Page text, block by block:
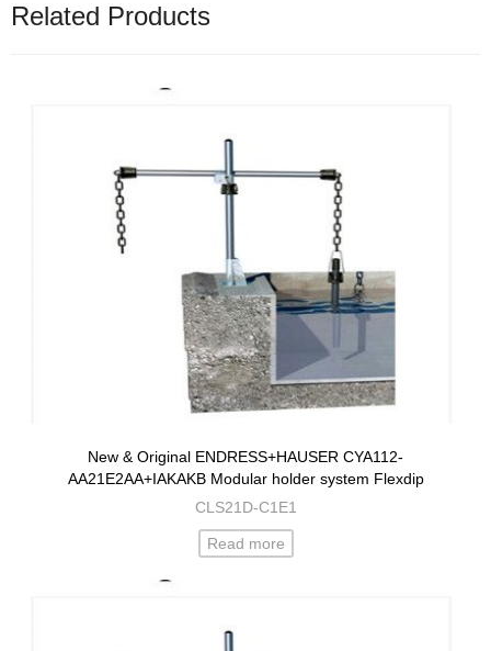
Related Products
New & Original ENDRESS+HAUSER CYA112-
AA21E2AA+IAKAKB Modular holder system Flexdip
CLS21D-C1E1
Read more